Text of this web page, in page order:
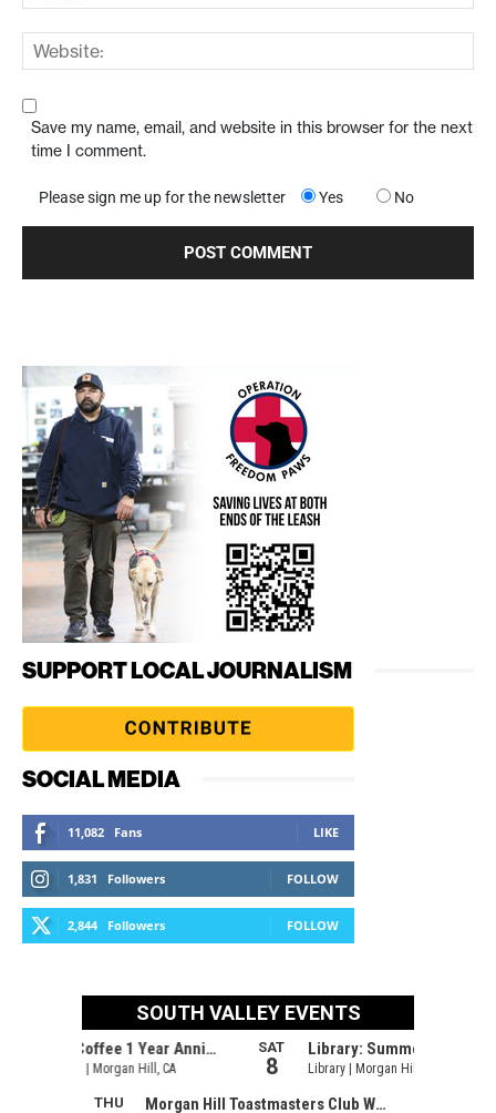
Save my name, email, and website in this browser for the next
time I comment.
Please sign me up for the newsletter Yes No
SUPPORT LOCAL JOURNALISM
SOCIAL MEDIA
11,082 Fans LIKE
1,831 Followers FOLLOW
2,844 Followers FOLLOW